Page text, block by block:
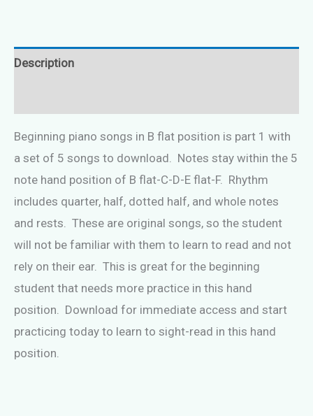
Description
Beginning piano songs in B flat position is part 1 with
a set of 5 songs to download. Notes stay within the 5
note hand position of B flat-C-D-E flat-F. Rhythm
includes quarter, half, dotted half, and whole notes
and rests. These are original songs, so the student
will not be familiar with them to learn to read and not
rely on their ear. This is great for the beginning
student that needs more practice in this hand
position. Download for immediate access and start
practicing today to learn to sight-read in this hand
position.